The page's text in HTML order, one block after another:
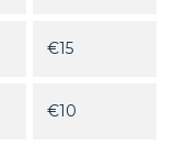
€15
€10